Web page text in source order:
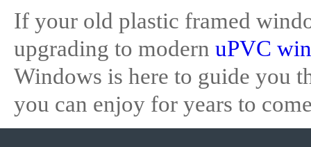
If your old plastic framed
upgrading to modern uPVC
Windows is here to guide you
you can enjoy for years to